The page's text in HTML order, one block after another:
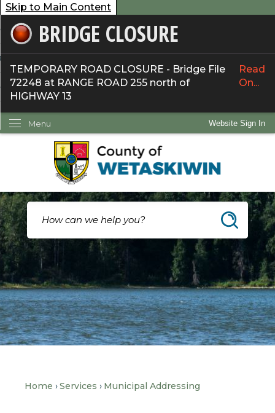
Skip to Main Content
BRIDGE CLOSURE
TEMPORARY ROAD CLOSURE - Bridge File
72248 at RANGE ROAD 255 north of
HIGHWAY 13
Read
On...
Website Sign In
Menu
Do I...
Home Services Municipal Addressing